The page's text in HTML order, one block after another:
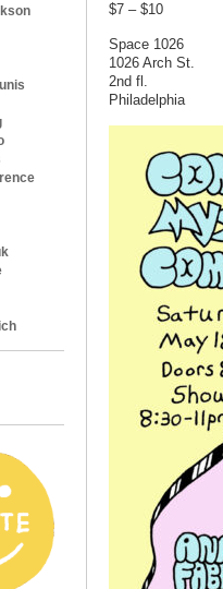
$7 – $10
Space 1026
1026 Arch St.
2nd fl.
Philadelphia